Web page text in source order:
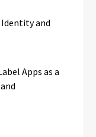
Identity and
Apps as a